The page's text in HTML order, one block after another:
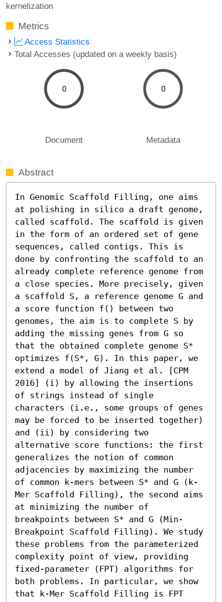
kernelization
Metrics
Access Statistics
Total Accesses (updated on a weekly basis)
0
Document
0
Metadata
Abstract
In Genomic Scaffold Filling, one aims
at polishing in silico a draft genome,
called scaffold. The scaffold is given
in the form of an ordered set of gene
sequences, called contigs. This is
done by confronting the scaffold to an
already complete reference genome from
a close species. More precisely, given
a scaffold S, a reference genome G and
a score function f() between two
genomes, the aim is to complete S by
adding the missing genes from G so
that the obtained complete genome S*
optimizes f(S*, G). In this paper, we
extend a model of Jiang et al. [CPM
2016] (i) by allowing the insertions
of strings instead of single
characters (i.e., some groups of genes
may be forced to be inserted together)
and (ii) by considering two
alternative score functions: the first
generalizes the notion of common
adjacencies by maximizing the number
of common k-mers between S* and G (k-
Mer Scaffold Filling), the second aims
at minimizing the number of
breakpoints between S* and G (Min-
Breakpoint Scaffold Filling). We study
these problems from the parameterized
complexity point of view, providing
fixed-parameter (FPT) algorithms for
both problems. In particular, we show
that k-Mer Scaffold Filling is FPT